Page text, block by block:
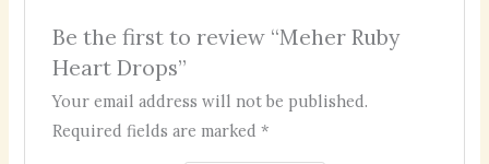
Be the first to review “Meher Ruby
Heart Drops”
Your email address will not be published.
Required fields are marked *